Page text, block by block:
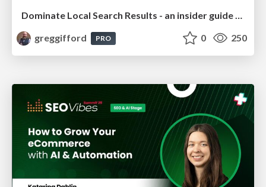
Dominate Local Search Results - an insider guide to GBP, reviews, and Local SEO
greggifford
PRO 0 250